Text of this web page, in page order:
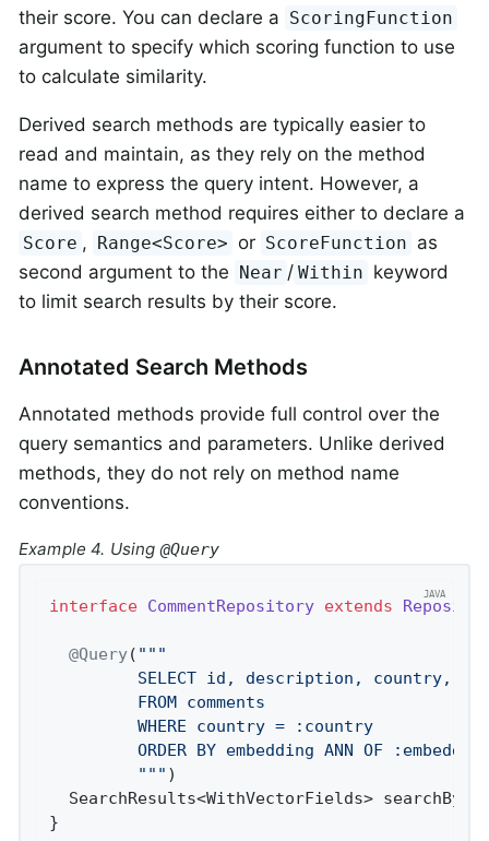
their score. You can declare a ScoringFunction
argument to specify which scoring function to use
to calculate similarity.
Derived search methods are typically easier to
read and maintain, as they rely on the method
name to express the query intent. However, a
derived search method requires either to declare a
Score , Range<Score> or ScoreFunction as
second argument to the Near / Within keyword
to limit search results by their score.
Annotated Search Methods
Annotated methods provide full control over the
query semantics and parameters. Unlike derived
methods, they do not rely on method name
conventions.
Example 4. Using@Query
interface CommentRepository extends
@Query( "" "
SELECT id, description, country,
         FROM comments
         WHERE country = :country
ORDER BY embedding ANN OF
         "
"" )
SearchResults<WithVectorFields>
}